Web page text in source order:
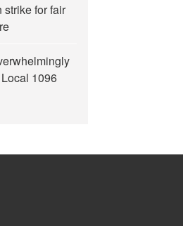
strike for fair
1096